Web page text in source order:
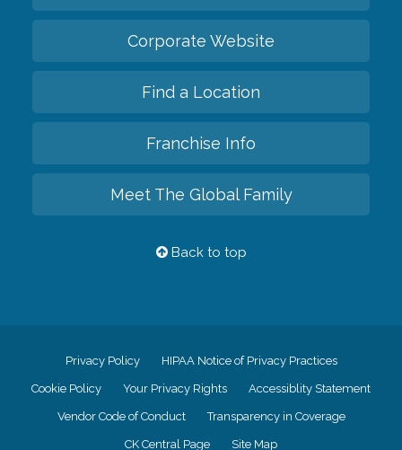
Corporate Website
Find a Location
Franchise Info
Meet The Global Family
Back to top
Privacy Policy HIPAA Notice of Privacy Practices
Cookie Policy Your Privacy Rights Accessiblity Statement
Vendor Code of Conduct Transparency in Coverage
CK Central Page Site Map